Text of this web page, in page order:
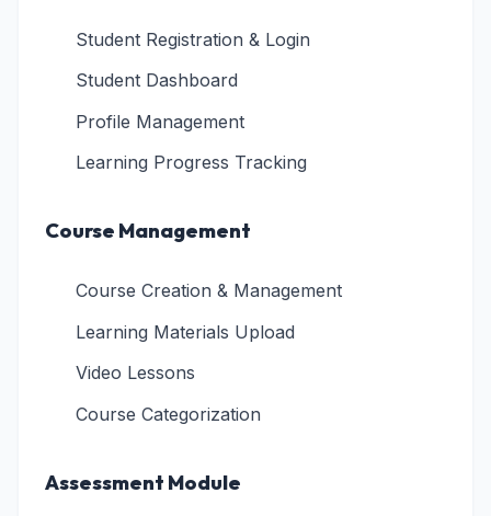
Student Registration & Login
Student Dashboard
Profile Management
Learning Progress Tracking
Course Management
Course Creation & Management
Learning Materials Upload
Video Lessons
Course Categorization
Assessment Module